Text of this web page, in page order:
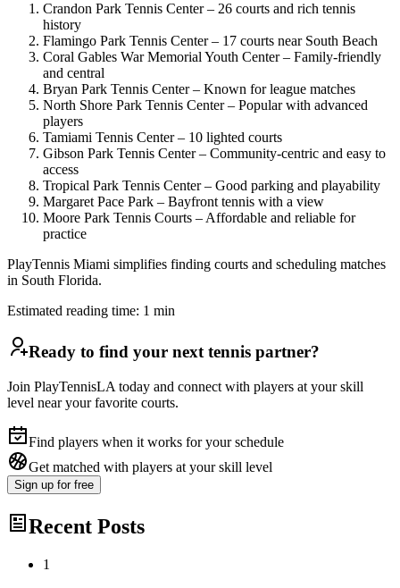
Crandon Park Tennis Center – 26 courts and rich tennis
history
Flamingo Park Tennis Center – 17 courts near South Beach
Coral Gables War Memorial Youth Center – Family-friendly
and central
Bryan Park Tennis Center – Known for league matches
North Shore Park Tennis Center – Popular with advanced
players
Tamiami Tennis Center – 10 lighted courts
Gibson Park Tennis Center – Community-centric and easy to
access
Tropical Park Tennis Center – Good parking and playability
Margaret Pace Park – Bayfront tennis with a view
Moore Park Tennis Courts – Affordable and reliable for
practice
PlayTennis Miami simplifies finding courts and scheduling matches
in South Florida.
Estimated reading time: 1 min
Ready to find your next tennis partner?
Join PlayTennisLA today and connect with players at your skill
level near your favorite courts.
Find players when it works for your schedule
Get matched with players at your skill level
Sign up for free
Recent Posts
1